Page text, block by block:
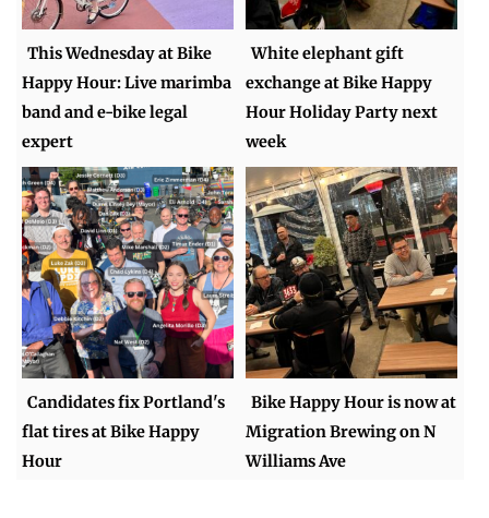
This Wednesday at Bike
Happy Hour: Live marimba
band and e-bike legal
expert
White elephant gift
exchange at Bike Happy
Hour Holiday Party next
week
Candidates fix Portland's
flat tires at Bike Happy
Hour
Bike Happy Hour is now at
Migration Brewing on N
Williams Ave